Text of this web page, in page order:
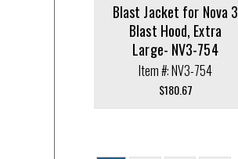
Blast Jacket for Nova 3
Blast Hood, Extra
Large- NV3-754
Item #: NV3-754
$180.67